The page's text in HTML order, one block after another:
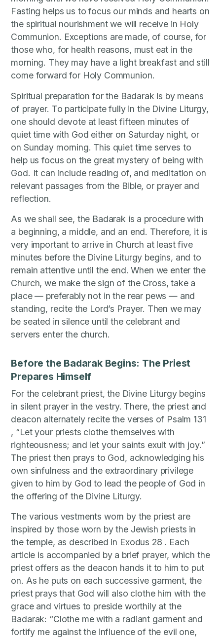
Fasting helps us to focus our minds and hearts on
the spiritual nourishment we will receive in Holy
Communion. Exceptions are made, of course, for
those who, for health reasons, must eat in the
morning. They may have a light breakfast and still
come forward for Holy Communion.
Spiritual preparation for the Badarak is by means
of prayer. To participate fully in the Divine Liturgy,
one should devote at least fifteen minutes of
quiet time with God either on Saturday night, or
on Sunday morning. This quiet time serves to
help us focus on the great mystery of being with
God. It can include reading of, and meditation on
relevant passages from the Bible, or prayer and
reflection.
As we shall see, the Badarak is a procedure with
a beginning, a middle, and an end. Therefore, it is
very important to arrive in Church at least five
minutes before the Divine Liturgy begins, and to
remain attentive until the end. When we enter the
Church, we make the sign of the Cross, take a
place — preferably not in the rear pews — and
standing, recite the Lord’s Prayer. Then we may
be seated in silence until the celebrant and
servers enter the church.
Before the Badarak Begins: The Priest
Prepares Himself
For the celebrant priest, the Divine Liturgy begins
in silent prayer in the vestry. There, the priest and
deacon alternately recite the verses of Psalm 131
, “Let your priests clothe themselves with
righteousness; and let your saints exult with joy.”
The priest then prays to God, acknowledging his
own sinfulness and the extraordinary privilege
given to him by God to lead the people of God in
the offering of the Divine Liturgy.
The various vestments worn by the priest are
inspired by those worn by the Jewish priests in
the temple, as described in Exodus 28 . Each
article is accompanied by a brief prayer, which the
priest offers as the deacon hands it to him to put
on. As he puts on each successive garment, the
priest prays that God will also clothe him with the
grace and virtues to preside worthily at the
Badarak: “Clothe me with a radiant garment and
fortify me against the influence of the evil one,